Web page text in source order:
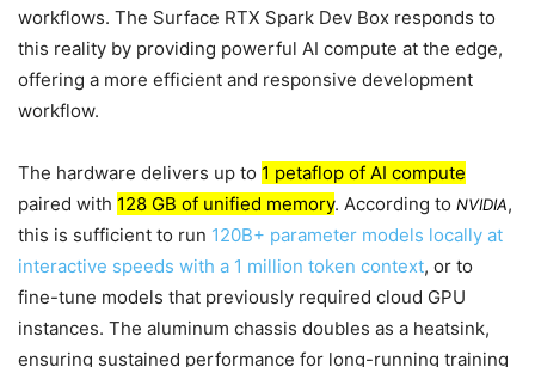
workflows. The Surface RTX Spark Dev Box responds to
this reality by providing powerful AI compute at the edge,
offering a more efficient and responsive development
workflow.
The hardware delivers up to 1 petaflop of AI compute
paired with 128 GB of unified memory. According to NVIDIA,
this is sufficient to run 120B+ parameter models locally at
interactive speeds with a 1 million token context, or to
fine-tune models that previously required cloud GPU
instances. The aluminum chassis doubles as a heatsink,
ensuring sustained performance for long-running training